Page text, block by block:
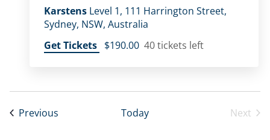
Karstens Level 1, 111 Harrington Street,
Sydney, NSW, Australia
Get Tickets $190.00 40 tickets left
Previous Today
Next